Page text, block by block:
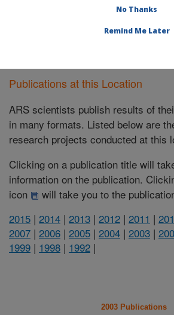
Publications at this Location
ARS scientists publish results of
in many formats. Listed below are
research projects conducted at this
Clicking on a publication title will
information on the publication.
icon
will take you to the
2015 | 2014 | 2013 | 2012 | 2011 |
2007 | 2006 | 2005 | 2004 | 2003 |
1999 | 1998 | 1992 |
2003 Publications
No Thanks
Remind Me Later